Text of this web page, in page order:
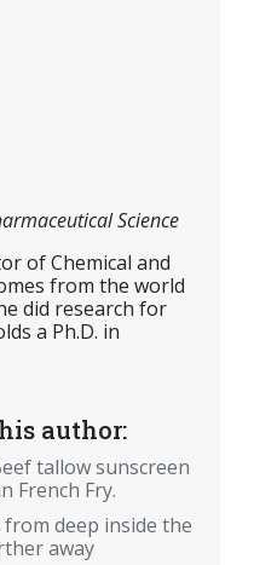
Science
of Chemical and
from the world
did research for
a Ph.D. in
author:
tallow sunscreen
French Fry.
deep inside the
away